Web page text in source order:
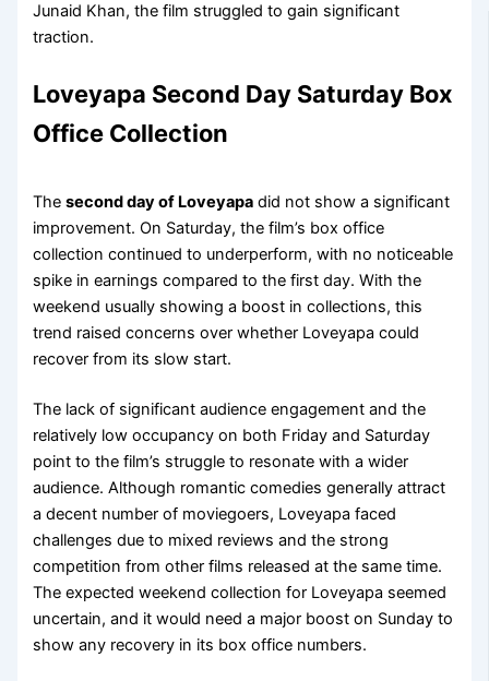
Junaid Khan, the film struggled to gain significant
traction.
Loveyapa Second Day Saturday Box
Office Collection
Thesecond day of Loveyapa did not show a significant
improvement. On Saturday, the film’s box office
collection continued to underperform, with no noticeable
spike in earnings compared to the first day. With the
weekend usually showing a boost in collections, this
trend raised concerns over whether Loveyapa could
recover from its slow start.
The lack of significant audience engagement and the
relatively low occupancy on both Friday and Saturday
point to the film’s struggle to resonate with a wider
audience. Although romantic comedies generally attract
a decent number of moviegoers, Loveyapa faced
challenges due to mixed reviews and the strong
competition from other films released at the same time.
The expected weekend collection for Loveyapa seemed
uncertain, and it would need a major boost on Sunday to
show any recovery in its box office numbers.